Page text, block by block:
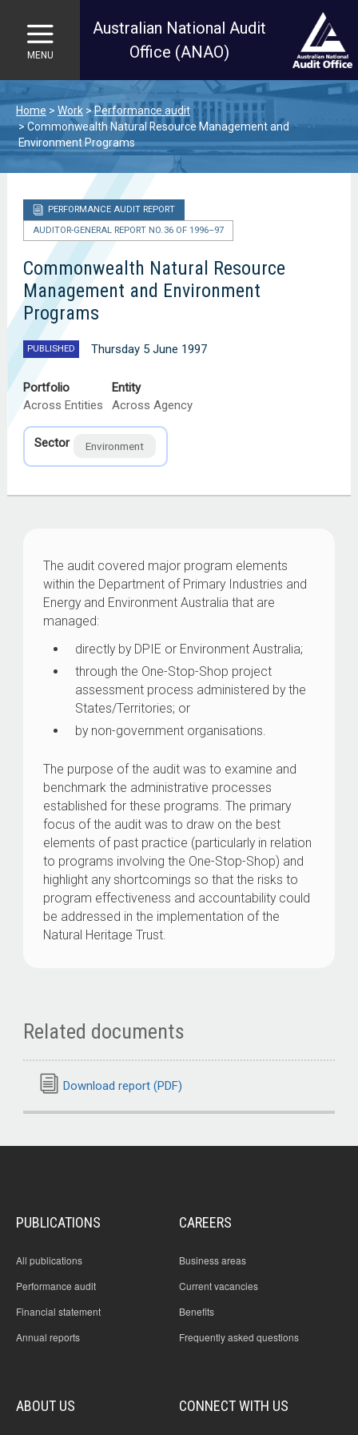
Skip to main content
MENU
Australian National Audit
Office (ANAO)
Home Work
Performance audit
Commonwealth Natural Resource Management and
Environment Programs
PERFORMANCE AUDIT REPORT
AUDITOR-GENERAL REPORT NO. 36 OF 1996–97
Commonwealth Natural Resource
Management and Environment
Programs
PUBLISHED Thursday 5 June 1997
Portfolio
Across Entities
Entity
Across Agency
Sector Environment
The audit covered major program elements
within the Department of Primary Industries and
Energy and Environment Australia that are
managed:
directly by DPIE or Environment Australia;
through the One-Stop-Shop project
assessment process administered by the
States/Territories; or
by non-government organisations.
The purpose of the audit was to examine and
benchmark the administrative processes
established for these programs. The primary
focus of the audit was to draw on the best
elements of past practice (particularly in relation
to programs involving the One-Stop-Shop) and
highlight any shortcomings so that the risks to
program effectiveness and accountability could
be addressed in the implementation of the
Natural Heritage Trust.
Related documents
Download report (PDF)
PUBLICATIONS
All publications
Performance audit
Financial statement
Annual reports
CAREERS
Business areas
Current vacancies
Benefits
Frequently asked questions
ABOUT US CONNECT WITH US